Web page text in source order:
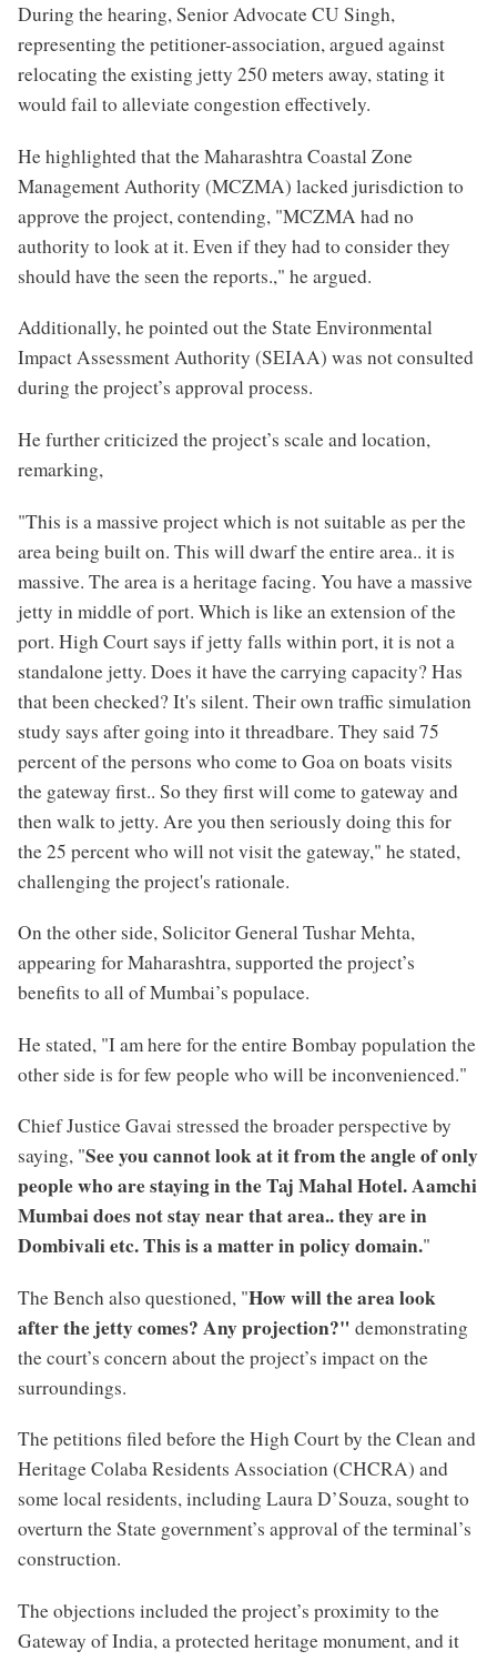
During the hearing, Senior Advocate CU Singh,
representing the petitioner-association, argued against
relocating the existing jetty 250 meters away, stating it
would fail to alleviate congestion effectively.
He highlighted that the Maharashtra Coastal Zone
Management Authority (MCZMA) lacked jurisdiction to
approve the project, contending, "MCZMA had no
authority to look at it. Even if they had to consider they
should have the seen the reports.," he argued.
Additionally, he pointed out the State Environmental
Impact Assessment Authority (SEIAA) was not consulted
during the project’s approval process.
He further criticized the project’s scale and location,
remarking,
"This is a massive project which is not suitable as per the
area being built on. This will dwarf the entire area.. it is
massive. The area is a heritage facing. You have a massive
jetty in middle of port. Which is like an extension of the
port. High Court says if jetty falls within port, it is not a
standalone jetty. Does it have the carrying capacity? Has
that been checked? It's silent. Their own traffic simulation
study says after going into it threadbare. They said 75
percent of the persons who come to Goa on boats visits
the gateway first.. So they first will come to gateway and
then walk to jetty. Are you then seriously doing this for
the 25 percent who will not visit the gateway," he stated,
challenging the project's rationale.
On the other side, Solicitor General Tushar Mehta,
appearing for Maharashtra, supported the project’s
benefits to all of Mumbai’s populace.
He stated, "I am here for the entire Bombay population the
other side is for few people who will be inconvenienced."
Chief Justice Gavai stressed the broader perspective by
saying, "See you cannot look at it from the angle of only
people who are staying in the Taj Mahal Hotel. Aamchi
Mumbai does not stay near that area.. they are in
Dombivali etc. This is a matter in policy domain."
The Bench also questioned, "How will the area look
after the jetty comes? Any projection?" demonstrating
the court’s concern about the project’s impact on the
surroundings.
The petitions filed before the High Court by the Clean and
Heritage Colaba Residents Association (CHCRA) and
some local residents, including Laura D’Souza, sought to
overturn the State government’s approval of the terminal’s
construction.
The objections included the project’s proximity to the
Gateway of India, a protected heritage monument, and it